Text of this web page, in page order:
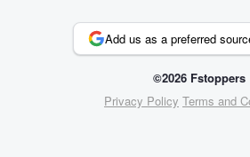
Add us as a preferred
©2026 Fstoppers
Privacy Policy Terms and